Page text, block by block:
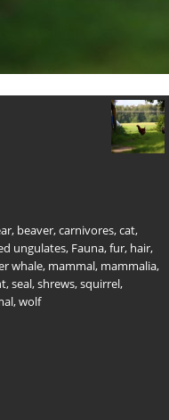
, beaver,carnivores,cat,
ungulates, Fauna,fur, hair,
whale, mammal, mammalia,
,seal,shrews,squirrel,
,wolf